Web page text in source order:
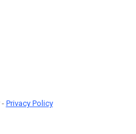
-Privacy Policy